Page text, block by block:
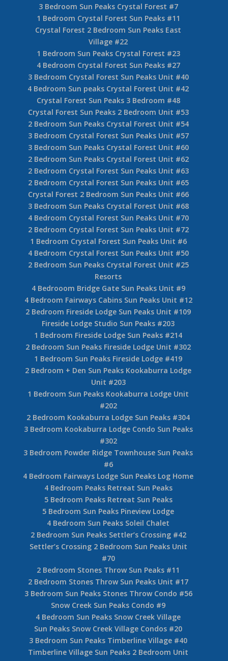
3 Bedroom Sun Peaks Crystal Forest #7
1 Bedroom Crystal Forest Sun Peaks #11
Crystal Forest 2 Bedroom Sun Peaks East
Village #22
1 Bedroom Sun Peaks Crystal Forest #23
4 Bedroom Crystal Forest Sun Peaks #27
3 Bedroom Crystal Forest Sun Peaks Unit #40
4 Bedroom Sun peaks Crystal Forest Unit #42
Crystal Forest Sun Peaks 3 Bedroom #48
Crystal Forest Sun Peaks 2 Bedroom Unit #53
2 Bedroom Sun Peaks Crystal Forest Unit #54
3 Bedroom Crystal Forest Sun Peaks Unit #57
3 Bedroom Sun Peaks Crystal Forest Unit #60
2 Bedroom Sun Peaks Crystal Forest Unit #62
2 Bedroom Crystal Forest Sun Peaks Unit #63
2 Bedroom Crystal Forest Sun Peaks Unit #65
Crystal Forest 2 Bedroom Sun Peaks Unit #66
3 Bedroom Sun Peaks Crystal Forest Unit #68
4 Bedroom Crystal Forest Sun Peaks Unit #70
2 Bedroom Crystal Forest Sun Peaks Unit #72
1 Bedroom Crystal Forest Sun Peaks Unit #6
4 Bedroom Crystal Forest Sun Peaks Unit #50
2 Bedroom Sun Peaks Crystal Forest Unit #25
Resorts
4 Bedrooom Bridge Gate Sun Peaks Unit #9
4 Bedroom Fairways Cabins Sun Peaks Unit #12
2 Bedroom Fireside Lodge Sun Peaks Unit #109
Fireside Lodge Studio Sun Peaks #203
1 Bedroom Fireside Lodge Sun Peaks #214
2 Bedroom Sun Peaks Fireside Lodge Unit #302
1 Bedroom Sun Peaks Fireside Lodge #419
2 Bedroom + Den Sun Peaks Kookaburra Lodge
Unit #203
1 Bedroom Sun Peaks Kookaburra Lodge Unit
#202
2 Bedroom Kookaburra Lodge Sun Peaks #304
3 Bedroom Kookaburra Lodge Condo Sun Peaks
#302
3 Bedroom Powder Ridge Townhouse Sun Peaks
#6
4 Bedroom Fairways Lodge Sun Peaks Log Home
4 Bedroom Peaks Retreat Sun Peaks
5 Bedroom Peaks Retreat Sun Peaks
5 Bedroom Sun Peaks Pineview Lodge
4 Bedroom Sun Peaks Soleil Chalet
2 Bedroom Sun Peaks Settler’s Crossing #42
Settler’s Crossing 2 Bedroom Sun Peaks Unit
#70
2 Bedroom Stones Throw Sun Peaks #11
2 Bedroom Stones Throw Sun Peaks Unit #17
3 Bedroom Sun Peaks Stones Throw Condo #56
Snow Creek Sun Peaks Condo #9
4 Bedroom Sun Peaks Snow Creek Village
Sun Peaks Snow Creek Village Condos #20
3 Bedroom Sun Peaks Timberline Village #40
Timberline Village Sun Peaks 2 Bedroom Unit